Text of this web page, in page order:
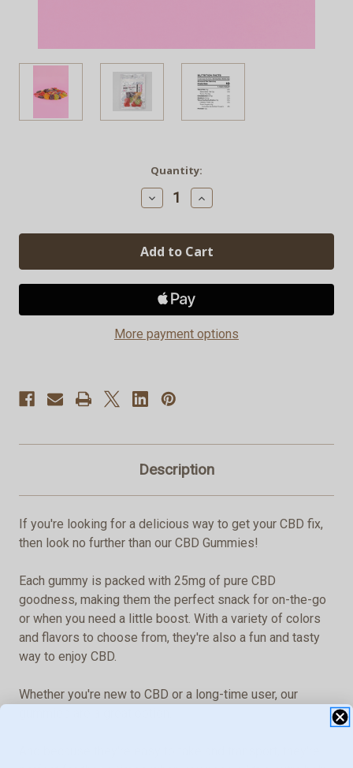
Quantity:
Decrease
Quantity
CBD
Gummies
(15
Per
Pack)
Increase
Quantity
CBD
Gummies
(15
Per
Pack)
More payment options
Description
If you're looking for a delicious way to get your CBD fix,
then look no further than our CBD Gummies!
Each gummy is packed with 25mg of pure CBD
goodness, making them the perfect snack for on-the-go
or when you need a little boost. With a variety of colors
and flavors to choose from, they're also a fun and tasty
way to enjoy CBD.
Whether you're new to CBD or a long-time user, our